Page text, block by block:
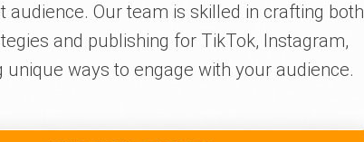
Our team is skilled in crafting both
and publishing for TikTok, Instagram,
ways to engage with your audience.